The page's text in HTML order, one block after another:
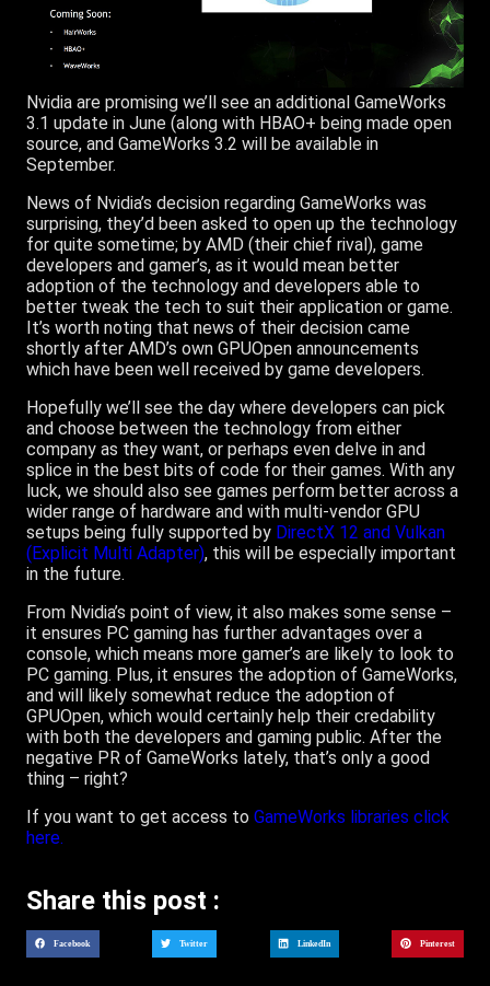
Nvidia are promising we’ll see an additional GameWorks
3.1 update in June (along with HBAO+ being made open
source, and GameWorks 3.2 will be available in
September.
News of Nvidia’s decision regarding GameWorks was
surprising, they’d been asked to open up the technology
for quite sometime; by AMD (their chief rival), game
developers and gamer’s, as it would mean better
adoption of the technology and developers able to
better tweak the tech to suit their application or game.
It’s worth noting that news of their decision came
shortly after AMD’s own GPUOpen announcements
which have been well received by game developers.
Hopefully we’ll see the day where developers can pick
and choose between the technology from either
company as they want, or perhaps even delve in and
splice in the best bits of code for their games. With any
luck, we should also see games perform better across a
wider range of hardware and with multi-vendor GPU
setups being fully supported by DirectX 12 and Vulkan
(Explicit Multi Adapter), this will be especially important
in the future.
From Nvidia’s point of view, it also makes some sense –
it ensures PC gaming has further advantages over a
console, which means more gamer’s are likely to look to
PC gaming. Plus, it ensures the adoption of GameWorks,
and will likely somewhat reduce the adoption of
GPUOpen, which would certainly help their credability
with both the developers and gaming public. After the
negative PR of GameWorks lately, that’s only a good
thing – right?
If you want to get access to GameWorks libraries click
here.
Share this post :
Facebook Twitter LinkedIn Pinterest